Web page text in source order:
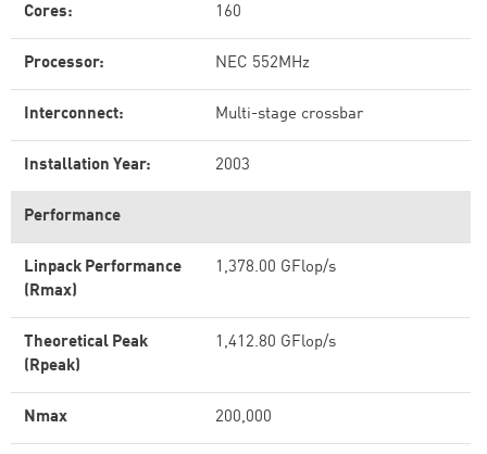
Cores: 160
Processor: NEC 552MHz
Interconnect: Multi-stage crossbar
Installation Year: 2003
Performance
Linpack Performance
(Rmax)
1,378.00 GFlop/s
Theoretical Peak
(Rpeak)
1,412.80 GFlop/s
Nmax 200,000